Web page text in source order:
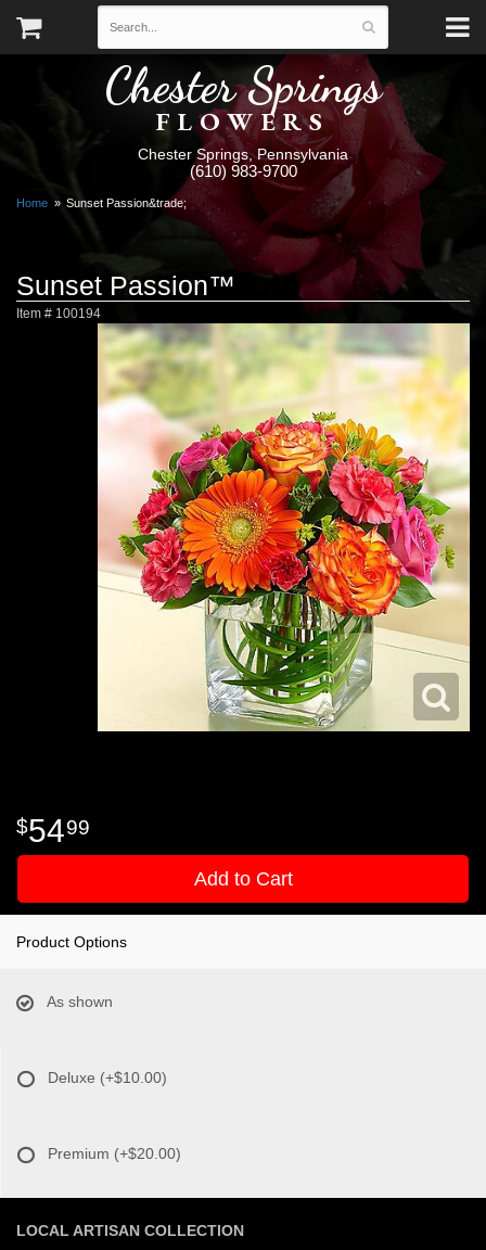
Chester Springs
FLOWERS
Chester Springs, Pennsylvania
(610) 983-9700
Home Sunset Passion&trade;
Sunset Passion™
Item # 100194
5499
Add to Cart
Product Options
As shown
Deluxe (+$10.00)
Premium (+$20.00)
LOCAL ARTISAN COLLECTION